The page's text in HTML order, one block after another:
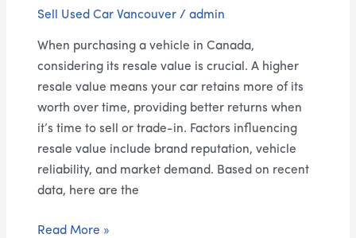
Sell Used Car Vancouver /admin
When purchasing a vehicle in Canada,
considering its resale value is crucial. A higher
resale value means your car retains more of its
worth over time, providing better returns when
it’s time to sell or trade-in. Factors influencing
resale value include brand reputation, vehicle
reliability, and market demand. Based on recent
data, here are the
Read More »